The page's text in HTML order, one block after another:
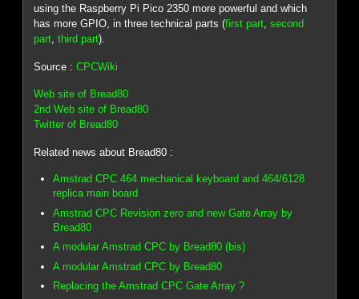
using the Raspberry Pi Pico 2350 more powerful and which
has more GPIO, in three technical parts (first part ,second
part ,third part).
Source :CPCWiki
Web site of Bread80
2nd Web site of Bread80
Twitter of Bread80
Related news about Bread80 :
Amstrad CPC 464 mechanical keyboard and 464/6128
replica main board
Amstrad CPC Revision zero and new Gate Array by
Bread80
A modular Amstrad CPC by Bread80 (bis)
A modular Amstrad CPC by Bread80
Replacing the Amstrad CPC Gate Array ?